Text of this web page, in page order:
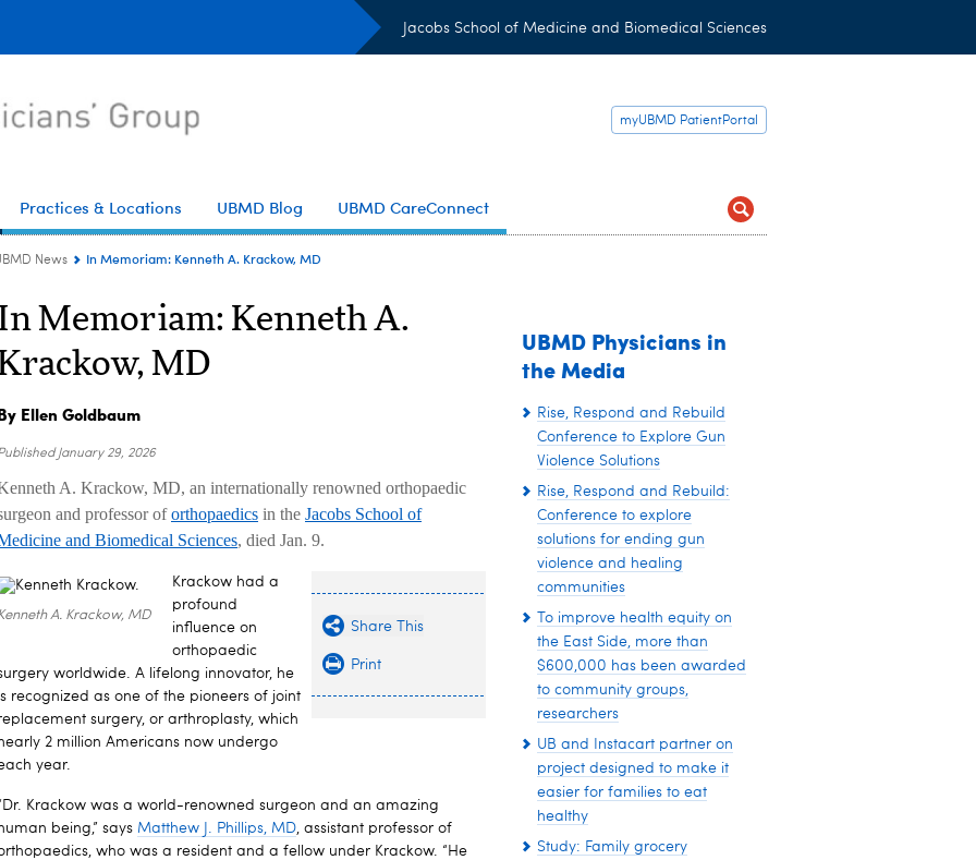
Jacobs School of Medicine and Biomedical Sciences
myUBMD PatientPortal
Practices & Locations UBMD Blog UBMD CareConnect
News In Memoriam: Kenneth A. Krackow, MD
Memoriam: Kenneth A.
MD
Ellen Goldbaum
January 29, 2026
A. Krackow, MD, an internationally renowned orthopaedic
and professor oforthopaedics in the Jacobs School of
and Biomedical Sciences, died Jan. 9.
Share This
Print
A. Krackow, MD
Krackow had a
profound
influence on
orthopaedic
worldwide. A lifelong innovator, he
recognized as one of the pioneers of joint
surgery, or arthroplasty, which
2 million Americans now undergo
year.
Krackow was a world-renowned surgeon and an amazing
human being,” says Matthew J. Phillips, MD, assistant professor of
who was a resident and a fellow under Krackow. “He
UBMD Physicians in
the Media
Rise, Respond and Rebuild
Conference to Explore Gun
Violence Solutions
Rise, Respond and Rebuild:
Conference to explore
solutions for ending gun
violence and healing
communities
To improve health equity on
the East Side, more than
$600,000 has been awarded
to community groups,
researchers
UB and Instacart partner on
project designed to make it
easier for families to eat
healthy
Study: Family grocery